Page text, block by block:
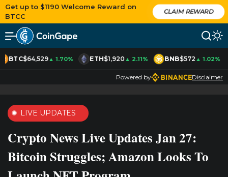
Get up to $1190 Welcome Reward on
BTCC
CLAIM REWARD
BTC$64,529▲ 1.70% ETH$1,920▲ 2.11% BNB$572▲ 1.02%
Powered by Disclaimer
LIVE UPDATES
Crypto News Live Updates Jan 27:
Bitcoin Struggles; Amazon Looks To